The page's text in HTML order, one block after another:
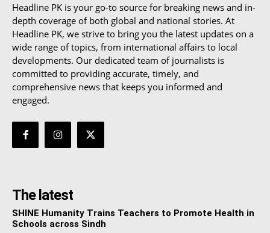
Headline PK is your go-to source for breaking news and in-
depth coverage of both global and national stories. At
Headline PK, we strive to bring you the latest updates on a
wide range of topics, from international affairs to local
developments. Our dedicated team of journalists is
committed to providing accurate, timely, and
comprehensive news that keeps you informed and
engaged.
The latest
SHINE Humanity Trains Teachers to Promote Health in
Schools across Sindh